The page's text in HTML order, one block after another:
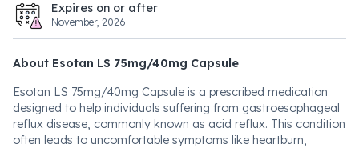
Expires on or after
November, 2026
About Esotan LS 75mg/40mg Capsule
Esotan LS 75mg/40mg Capsule is a prescribed medication
designed to help individuals suffering from gastroesophageal
reflux disease, commonly known as acid reflux. This condition
often leads to uncomfortable symptoms like heartburn,